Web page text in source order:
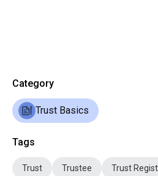
Category
Trust Basics
Tags
Trust Trustee Trust